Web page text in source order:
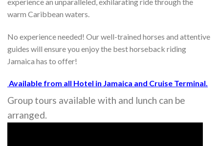
warm Caribbean waters.
No experience needed! Our well-trained horses and attentive
guides will ensure you enjoy the best horseback riding
Jamaica has to offer!
Available from all Hotel in Jamaica and Cruise Terminal.
Group tours available with and lunch can be
arranged.